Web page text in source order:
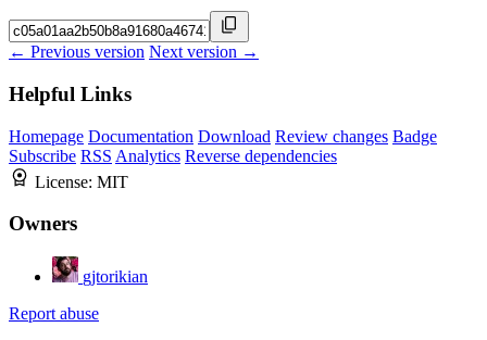
← Previous version Next version →
Helpful Links
Homepage Documentation Download Review changes Badge
Subscribe RSS Analytics Reverse dependencies
License: MIT
Owners
gjtorikian
Report abuse